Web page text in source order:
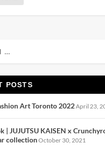
POSTS
Art Toronto 2022April 23,
| JUJUTSU KAISEN x
collectionOctober 30, 2021